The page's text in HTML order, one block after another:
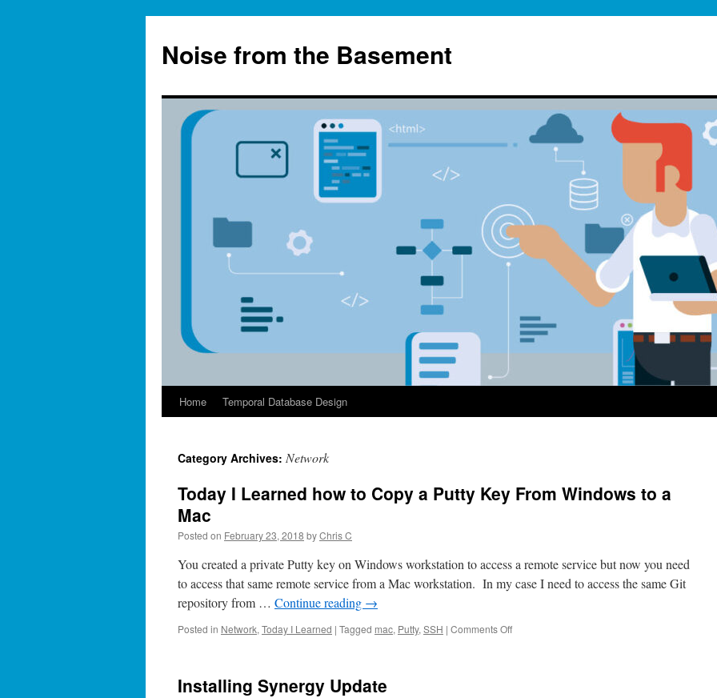
content
Noise from the Basement
Home Temporal Database Design
Category Archives: Network
Today I Learned how to Copy a Putty Key From Windows to a
Mac
Posted on February 23, 2018 byChris C
You created a private Putty key on Windows workstation to access a remote service but now you need
to access that same remote service from a Mac workstation. In my case I need to access the same Git
repository from … Continue reading →
Posted in Network, Today I Learned | Tagged mac, Putty, SSH | Comments Offon
Installing Synergy Update